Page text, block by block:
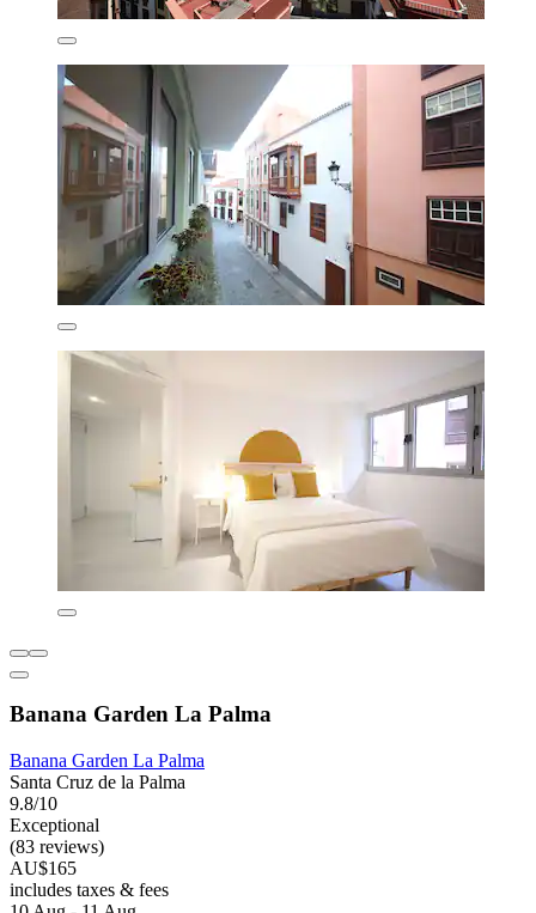
Banana Garden La Palma
Banana Garden La Palma
Santa Cruz de la Palma
9.8/10
Exceptional
(83 reviews)
AU$165
includes taxes & fees